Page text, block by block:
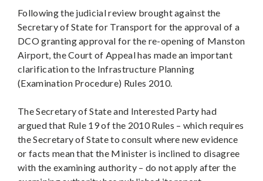
Following the judicial review brought against the
Secretary of State for Transport for the approval of a
DCO granting approval for the re-opening of Manston
Airport, the Court of Appeal has made an important
clarification to the Infrastructure Planning
(Examination Procedure) Rules 2010.
The Secretary of State and Interested Party had
argued that Rule 19 of the 2010 Rules – which requires
the Secretary of State to consult where new evidence
or facts mean that the Minister is inclined to disagree
with the examining authority – do not apply after the